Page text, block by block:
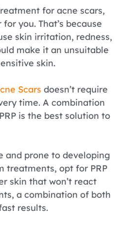
for acne scars,
you. That’s because
skin irritation, redness,
make it an unsuitable
skin.
Scars doesn’t require
time. A combination
is the best solution to
and prone to developing
treatments, opt for PRP
skin that won’t react
a combination of both
results.